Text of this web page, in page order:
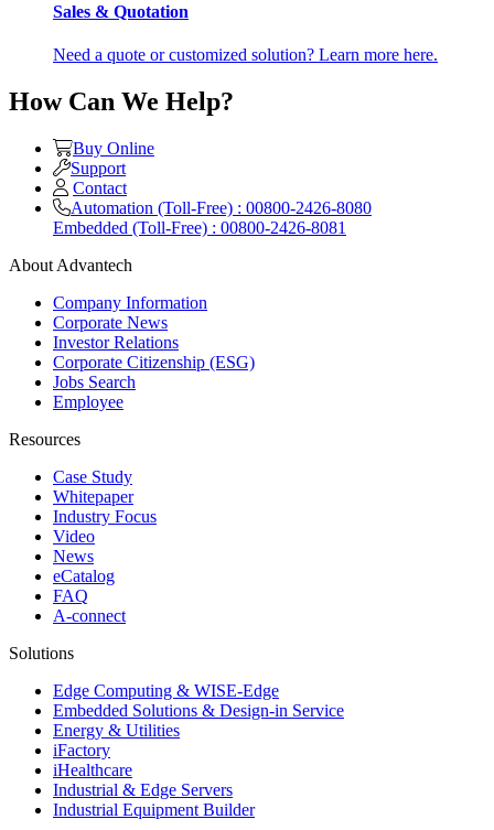
Sales & Quotation
Need a quote or customized solution? Learn more here.
How Can We Help?
Buy Online
Support
Contact
Automation (Toll-Free) : 00800-2426-8080
Embedded (Toll-Free) : 00800-2426-8081
About Advantech
Company Information
Corporate News
Investor Relations
Corporate Citizenship (ESG)
Jobs Search
Employee
Resources
Case Study
Whitepaper
Industry Focus
Video
News
eCatalog
FAQ
A-connect
Solutions
Edge Computing & WISE-Edge
Embedded Solutions & Design-in Service
Energy & Utilities
iFactory
iHealthcare
Industrial & Edge Servers
Industrial Equipment Builder